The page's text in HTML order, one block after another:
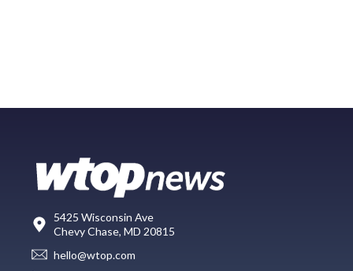
5425 Wisconsin Ave
Chevy Chase, MD 20815
hello@wtop.com